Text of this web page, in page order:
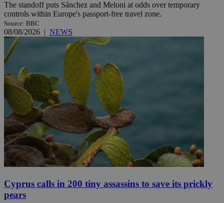
The standoff puts Sánchez and Meloni at odds over temporary
controls within Europe's passport-free travel zone.
Source: BBC
08/08/2026 | NEWS
Cyprus calls in 200 tiny assassins to save its prickly
pears